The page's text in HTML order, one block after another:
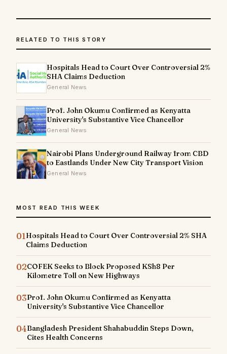
RELATED TO THIS STORY
Hospitals Head to Court Over Controversial 2%
SHA Claims Deduction
General News
Prof. John Okumu Confirmed as Kenyatta
University's Substantive Vice Chancellor
General News
Nairobi Plans Underground Railway from CBD
to Eastlands Under New City Transport Vision
General News
MOST READ THIS WEEK
01Hospitals Head to Court Over Controversial 2% SHA
Claims Deduction
02COFEK Seeks to Block Proposed KSh8 Per
Kilometre Toll on New Highways
03Prof. John Okumu Confirmed as Kenyatta
University's Substantive Vice Chancellor
04Bangladesh President Shahabuddin Steps Down,
Cites Health Concerns